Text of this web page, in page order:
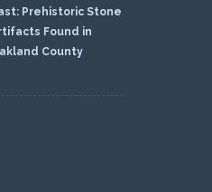
Prehistoric Stone
Found in
County